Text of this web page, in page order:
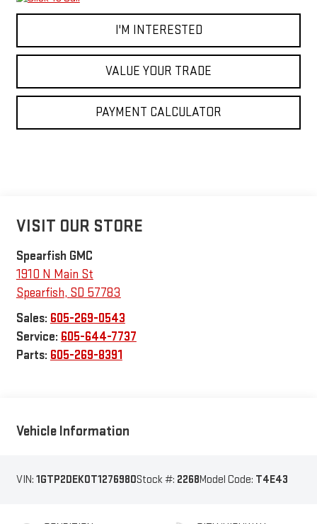
I'M INTERESTED
VALUE YOUR TRADE
PAYMENT CALCULATOR
VISIT OUR STORE
Spearfish GMC
1910 N Main St
Spearfish, SD 57783
Sales: 605-269-0543
Service: 605-644-7737
Parts: 605-269-8391
Vehicle Information
VIN: 1GTP2DEK0T1276980Stock #: 2268Model Code: T4E43